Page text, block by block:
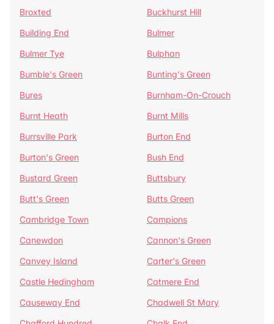
Broxted
Buckhurst Hill
Building End
Bulmer
Bulmer Tye
Bulphan
Bumble's Green
Bunting's Green
Bures
Burnham-On-Crouch
Burnt Heath
Burnt Mills
Burrsville Park
Burton End
Burton's Green
Bush End
Bustard Green
Buttsbury
Butt's Green
Butts Green
Cambridge Town
Campions
Canewdon
Cannon's Green
Canvey Island
Carter's Green
Castle Hedingham
Catmere End
Causeway End
Chadwell St Mary